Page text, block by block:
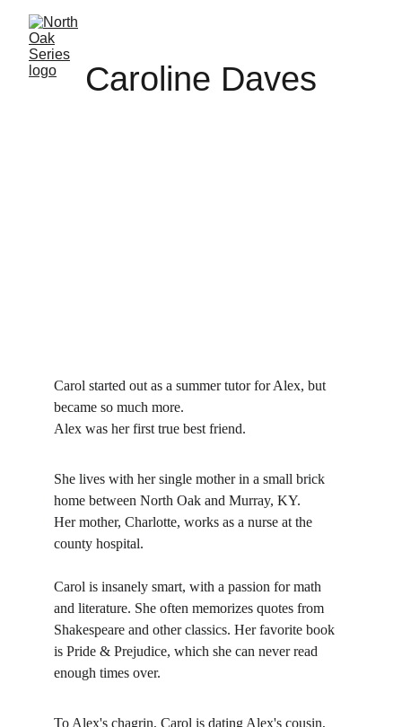
Caroline Daves
Carol started out as a summer tutor for Alex, but
became so much more.
Alex was her first true best friend.
She lives with her single mother in a small brick
home between North Oak and Murray, KY.
Her mother, Charlotte, works as a nurse at the
county hospital.
Carol is insanely smart, with a passion for math
and literature. She often memorizes quotes from
Shakespeare and other classics. Her favorite book
is Pride & Prejudice, which she can never read
enough times over.
To Alex's chagrin, Carol is dating Alex's cousin,